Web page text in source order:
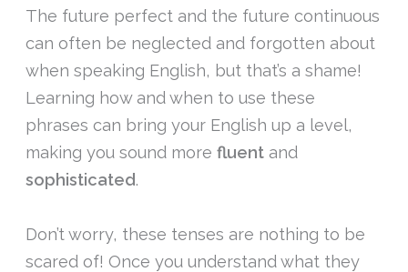
The future perfect and the future continuous
can often be neglected and forgotten about
when speaking English, but that’s a shame!
Learning how and when to use these
phrases can bring your English up a level,
making you sound morefluent and
sophisticated.
Don’t worry, these tenses are nothing to be
scared of! Once you understand what they